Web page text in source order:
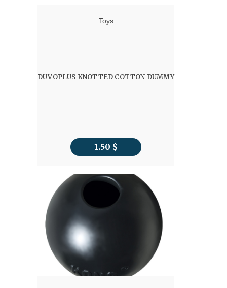
Toys
DUVOPLUS KNOTTED COTTON DUMMY
1.50 $